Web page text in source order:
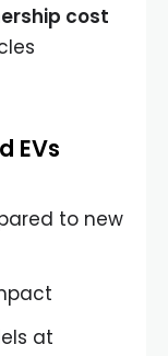
cost
EVs
to new
at